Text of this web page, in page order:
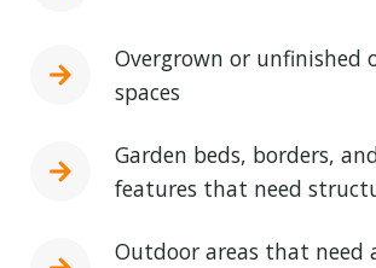
Overgrown or unfinished
spaces
Garden beds, borders,
features that need
Outdoor areas that need